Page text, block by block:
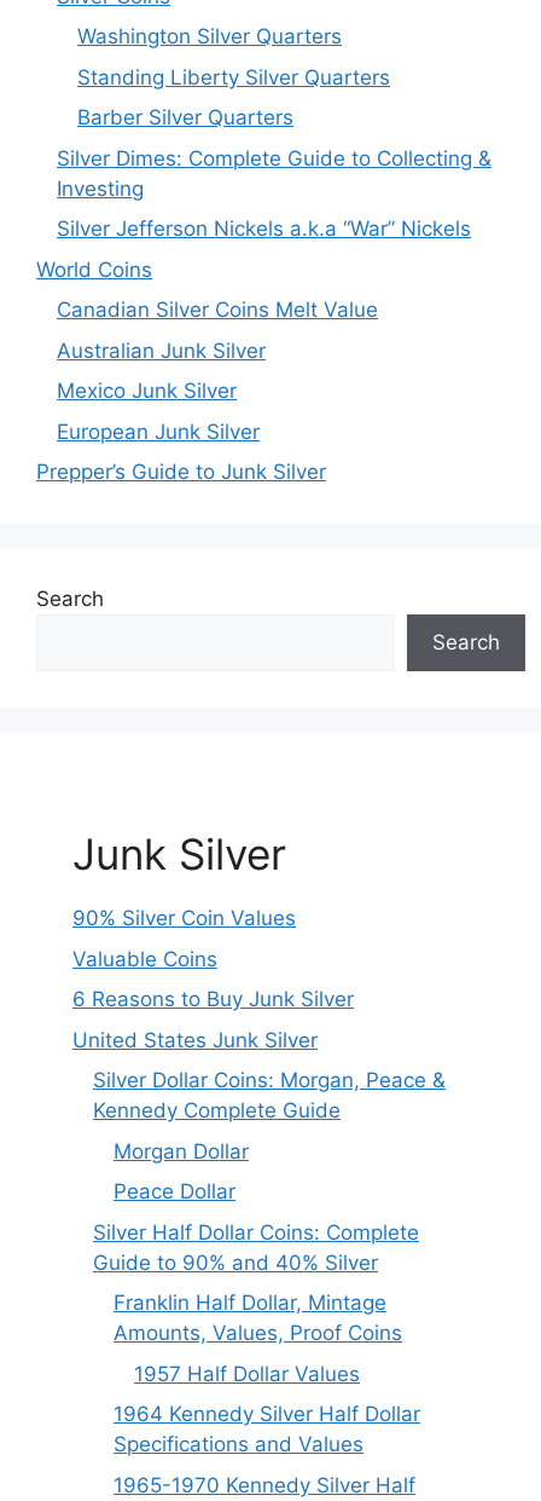
Washington Silver Quarters
Standing Liberty Silver Quarters
Barber Silver Quarters
Silver Dimes: Complete Guide to Collecting &
Investing
Silver Jefferson Nickels a.k.a “War” Nickels
World Coins
Canadian Silver Coins Melt Value
Australian Junk Silver
Mexico Junk Silver
European Junk Silver
Prepper’s Guide to Junk Silver
Search
Search
Junk Silver
90% Silver Coin Values
Valuable Coins
6 Reasons to Buy Junk Silver
United States Junk Silver
Silver Dollar Coins: Morgan, Peace &
Kennedy Complete Guide
Morgan Dollar
Peace Dollar
Silver Half Dollar Coins: Complete
Guide to 90% and 40% Silver
Franklin Half Dollar, Mintage
Amounts, Values, Proof Coins
1957 Half Dollar Values
1964 Kennedy Silver Half Dollar
Specifications and Values
1965-1970 Kennedy Silver Half